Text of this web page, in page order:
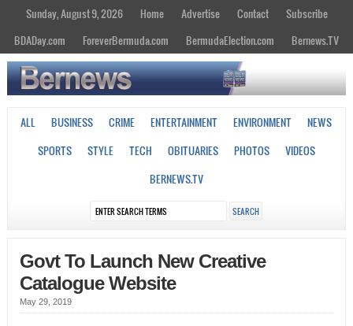
Sunday, August 9, 2026 Home Advertise Contact
Subscribe
BDADay.com
ForeverBermuda.com BermudaElection.com Bernews.TV
ALL BUSINESS CRIME ENTERTAINMENT ENVIRONMENT
NEWS
SPORTS
STYLE TECH OBITUARIES PHOTOS
VIDEOS
BERNEWS.TV
Govt To Launch New Creative
Catalogue Website
May 29, 2019